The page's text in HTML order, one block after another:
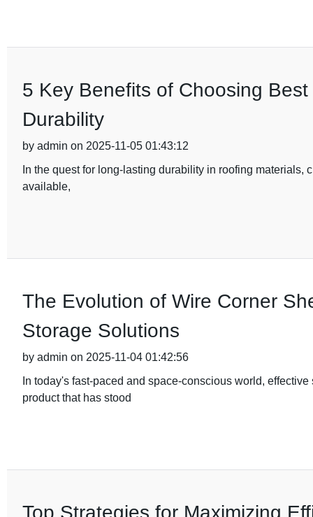
5 Key Benefits of Choosing
Durability
by admin on 2025-11-05 01:43:12
In the quest for long-lasting durability in roofing
available,
The Evolution of Wire Corner
Storage Solutions
by admin on 2025-11-04 01:42:56
In today's fast-paced and space-conscious world,
product that has stood
Top Strategies for Maximizing